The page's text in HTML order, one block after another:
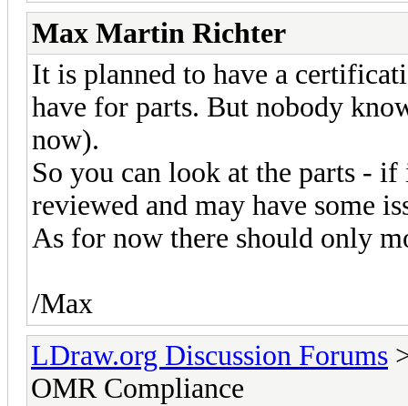
Max Martin Richter
It is planned to have a
have for parts. But nobody
now).
So you can look at the parts -
reviewed and may have some
As for now there should only
/Max
LDraw.org Discussion Forums
OMR Compliance